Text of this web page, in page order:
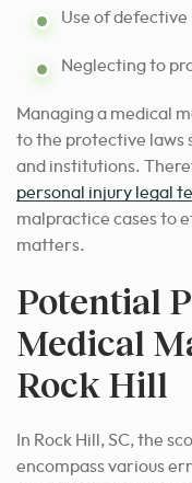
Use of
Neglecting to
Managing a medical
to the protective laws
and institutions.
personal injury legal
malpractice cases to
matters.
Potential
Medical
Rock Hill
In Rock Hill, SC, the
encompass various